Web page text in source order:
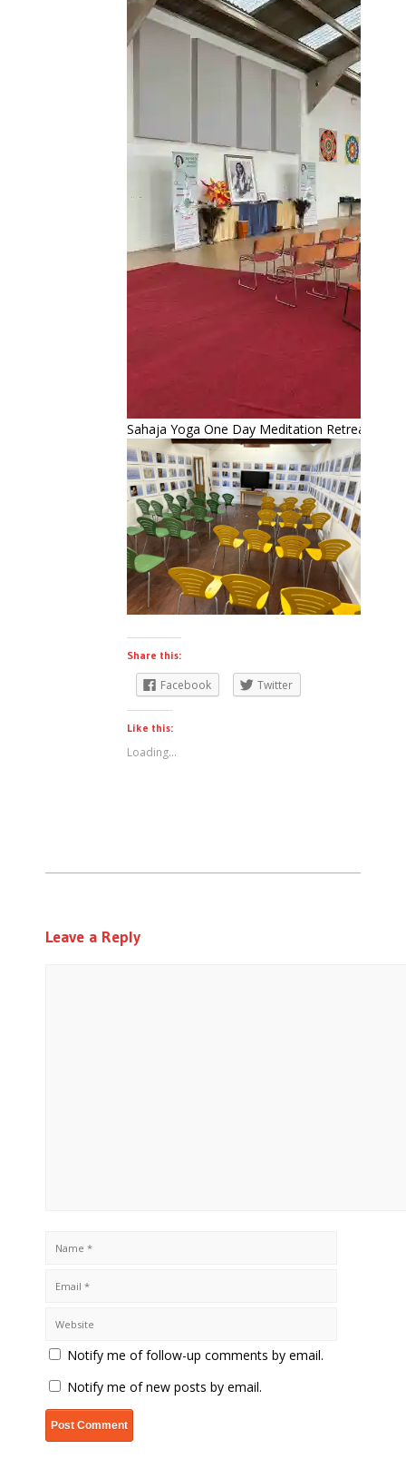
Sahaja Yoga One Day Meditation Retreat –
Share this:
Facebook Twitter
Like this:
Loading...
Leave a Reply
Notify me of follow-up comments by email.
Notify me of new posts by email.